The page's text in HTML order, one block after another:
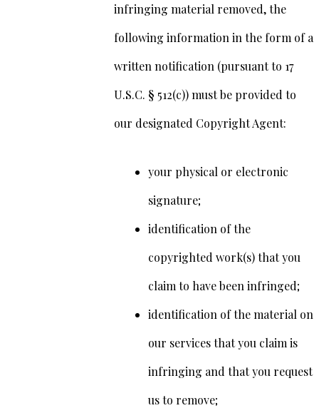
infringing material removed, the
following information in the form of a
written notification (pursuant to 17
U.S.C. § 512(c)) must be provided to
our designated Copyright Agent:
your physical or electronic
signature;
identification of the
copyrighted work(s) that you
claim to have been infringed;
identification of the material on
our services that you claim is
infringing and that you request
us to remove;